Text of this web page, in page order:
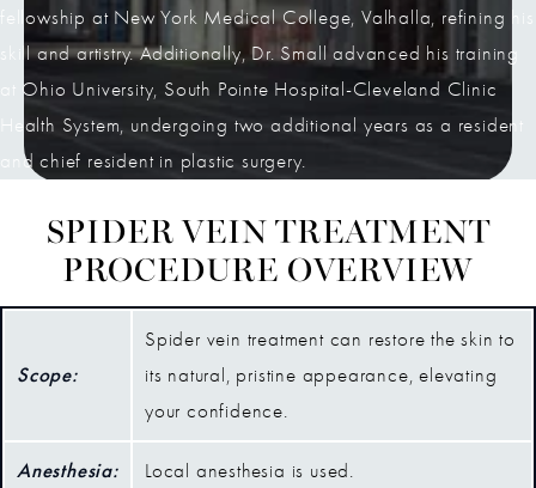
fellowship at New York Medical College, Valhalla, refining his
skill and artistry. Additionally, Dr. Small advanced his training
at Ohio University, South Pointe Hospital-Cleveland Clinic
Health System, undergoing two additional years as a resident
and chief resident in plastic surgery.
SPIDER VEIN TREATMENT
PROCEDURE OVERVIEW
Scope:
Spider vein treatment can restore the skin to
its natural, pristine appearance, elevating
your confidence.
Anesthesia: Local anesthesia is used.